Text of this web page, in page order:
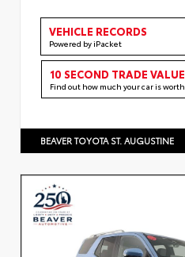
VEHICLE RECORDS
Powered by iPacket
10 SECOND TRADE VALUE
Find out how much your car is worth
BEAVER TOYOTA ST. AUGUSTINE